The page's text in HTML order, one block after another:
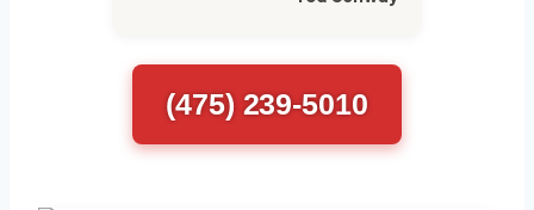
(475) 239-5010